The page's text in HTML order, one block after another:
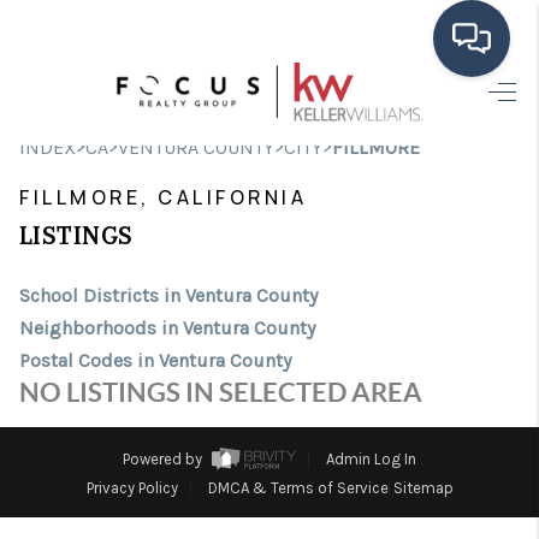
HOME
SEARCH LISTINGS
SELLING
FINANCING
HOME VALUE
CONNECT
INDEX>CA>VENTURA COUNTY>CITY>FILLMORE
FILLMORE, CALIFORNIA
LISTINGS
School Districts in Ventura County
Neighborhoods in Ventura County
Postal Codes in Ventura County
NO LISTINGS IN SELECTED AREA
Powered by
Admin Log In
Privacy Policy
DMCA & Terms of Service Sitemap